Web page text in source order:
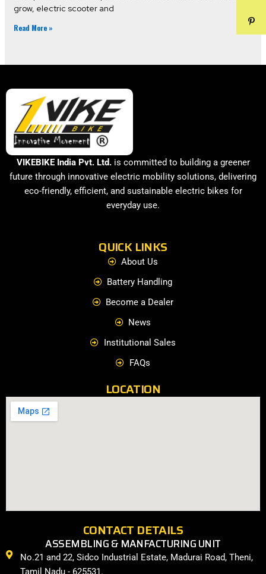
grow, electric scooter and
Read More »
VIKEBIKE India Pvt. Ltd.is committed to building a greener
future through innovative electric mobility solutions, delivering
eco-friendly, efficient, and sustainable electric bikes for
everyday use.
QUICK LINKS
About Us
Battery Handling
Become a Dealer
News
Institutional Sales
FAQs
LOCATION
CONTACT DETAILS
ASSEMBLING & MANFACTURING UNIT
No.21 and 22, Sidco Industrial Estate, Madurai Road, Theni,
Tamil Nadu - 625531.